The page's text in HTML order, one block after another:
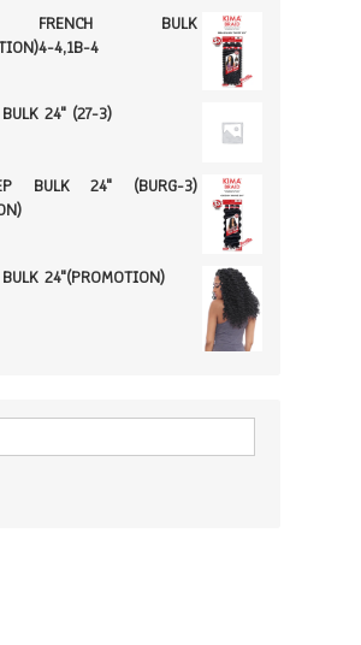
FRENCH BULK
4,1B-4
BULK 24" (27-3)
BULK 24" (BURG-3)
24"(PROMOTION)